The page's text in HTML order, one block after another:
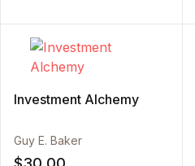
Investment Alchemy
Guy E. Baker